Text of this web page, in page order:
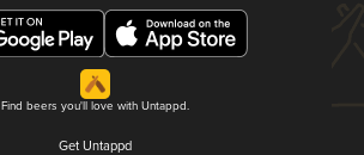
Find beers you'll love with Untappd.
Get Untappd